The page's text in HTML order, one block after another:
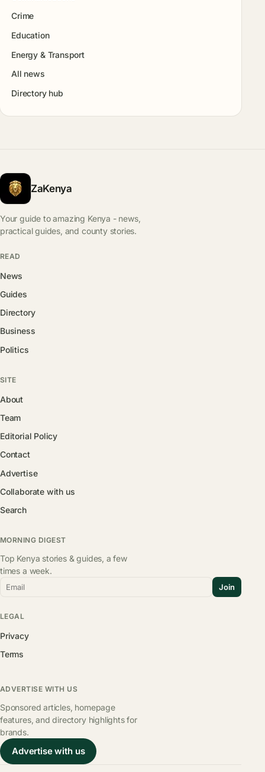
Crime
Education
Energy & Transport
All news
Directory hub
ZaKenya
Your guide to amazing Kenya - news,
practical guides, and county stories.
READ
News
Guides
Directory
Business
Politics
SITE
About
Team
Editorial Policy
Contact
Advertise
Collaborate with us
Search
MORNING DIGEST
Top Kenya stories & guides, a few
times a week.
Email Join
LEGAL
Privacy
Terms
ADVERTISE WITH US
Sponsored articles, homepage
features, and directory highlights for
brands.
Advertise with us